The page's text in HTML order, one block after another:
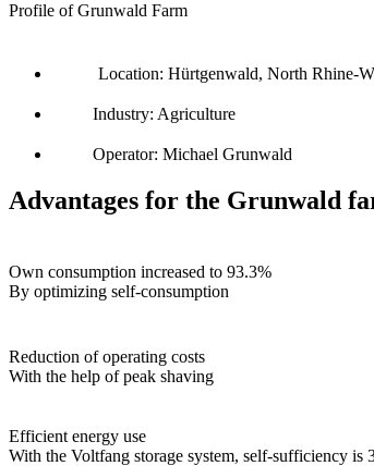
Profile of Grunwald Farm
Location: Hürtgenwald, North Rhine-
Industry: Agriculture
Operator: Michael Grunwald
Advantages for the Grunwald
Own consumption increased to 93.3%
By optimizing self-consumption
Reduction of operating costs
With the help of peak shaving
Efficient energy use
With the Voltfang storage system, self-sufficiency is